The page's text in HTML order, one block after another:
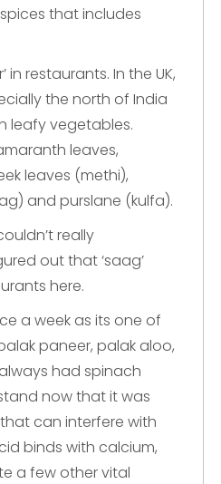
that includes
in restaurants. In the UK,
the north of India
leafy vegetables.
leaves,
leaves (methi),
and purslane (kulfa).
really
out that ‘saag’
here.
a week as its one of
paneer, palak aloo,
had spinach
now that it was
can interfere with
binds with calcium,
a few other vital